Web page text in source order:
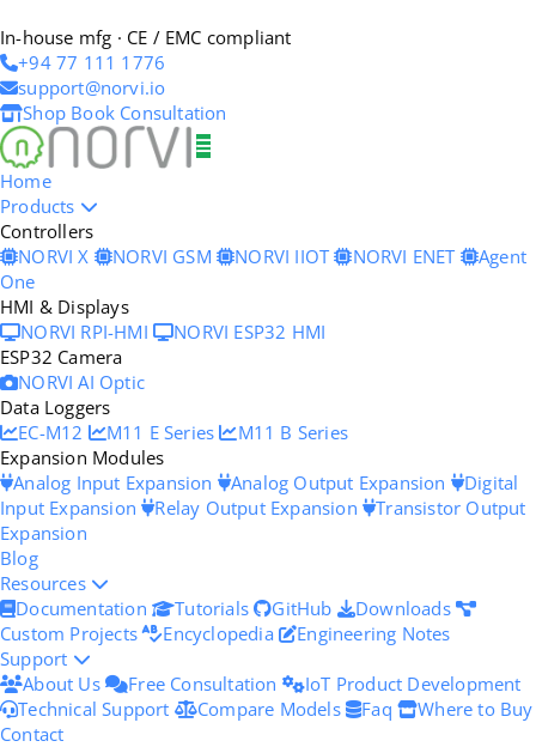
In-house mfg · CE / EMC compliant
+94 77 111 1776
support@norvi.io
Shop Book Consultation
Home
Products
Controllers
NORVI X
NORVI GSM NORVI IIOT NORVI ENET
Agent
One
HMI & Displays
NORVI RPI-HMI
NORVI ESP32 HMI
ESP32 Camera
NORVI AI Optic
Data Loggers
EC-M12
M11 E Series
M11 B Series
Expansion Modules
Analog Input Expansion
Analog Output Expansion
Digital
Input Expansion Relay Output Expansion Transistor Output
Expansion
Blog
Resources
Documentation
Tutorials GitHub
Downloads
Custom Projects
Encyclopedia
Engineering Notes
Support
About Us
Free Consultation
IoT Product Development
Technical Support
Compare Models Faq
Where to Buy
Contact